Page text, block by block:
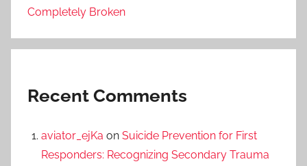
Completely Broken
Recent Comments
aviator_ejKa on Suicide Prevention for First
Responders: Recognizing Secondary Trauma